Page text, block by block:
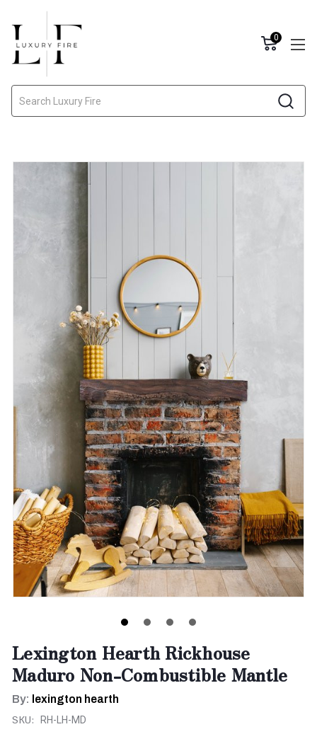
0
Lexington Hearth Rickhouse
Maduro Non-Combustible Mantle
By: lexington hearth
SKU: RH-LH-MD